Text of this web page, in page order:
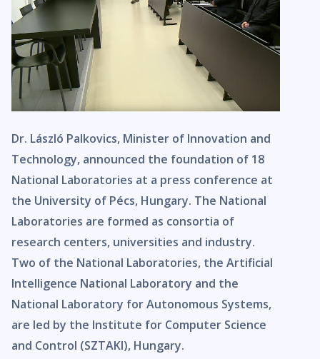
Dr. László Palkovics, Minister of Innovation and
Technology, announced the foundation of 18
National Laboratories at a press conference at
the University of Pécs, Hungary. The National
Laboratories are formed as consortia of
research centers, universities and industry.
Two of the National Laboratories, the Artificial
Intelligence National Laboratory and the
National Laboratory for Autonomous Systems,
are led by the Institute for Computer Science
and Control (SZTAKI), Hungary.